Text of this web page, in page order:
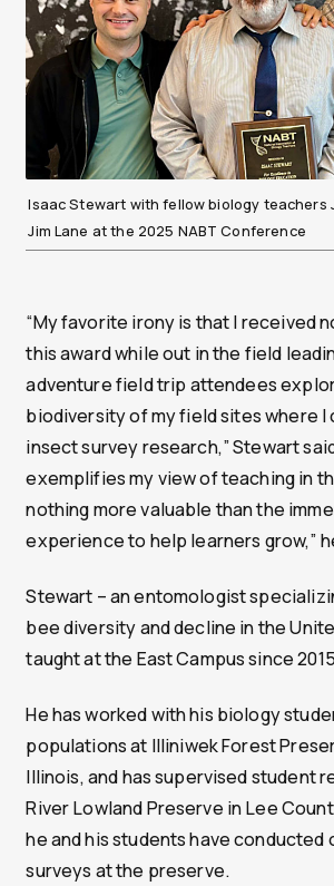
Isaac Stewart with fellow biology teachers
Jim Lane at the 2025 NABT Conference
“My favorite irony is that I received
this award while out in the field
adventure field trip attendees
biodiversity of my field sites where I
insect survey research,” Stewart
exemplifies my view of teaching in
nothing more valuable than the
experience to help learners grow,”
Stewart – an entomologist
bee diversity and decline in the
taught at the East Campus since
He has worked with his biology
populations at Illiniwek Forest
Illinois, and has supervised student
River Lowland Preserve in Lee
he and his students have conducted
surveys at the preserve.